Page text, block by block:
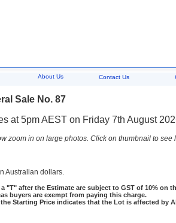
About Us Contact Us
Sale No. 87
at 5pm AEST on Friday 7th August
zoom in on large photos. Click on thumbnail to see
Australian dollars.
"T" after the Estimate are subject to GST of 10% on
buyers are exempt from paying this charge.
Starting Price indicates that the Lot is affected by